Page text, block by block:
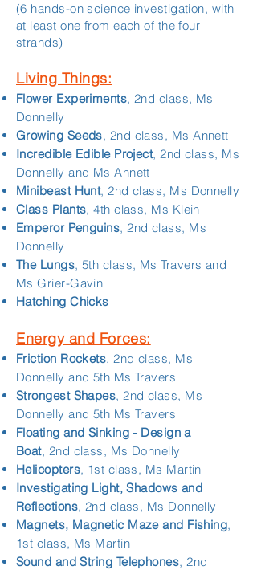
(6 hands-on science investigation, with
at least one from each of the four
strands)
Living Things:
Flower Experiments, 2nd class, Ms
Donnelly
Growing Seeds, 2nd class, Ms Annett
Incredible Edible Project, 2nd class, Ms
Donnelly and Ms Annett
Minibeast Hunt, 2nd class, Ms Donnelly
Class Plants, 4th class, Ms Klein
Emperor Penguins, 2nd class, Ms
Donnelly
The Lungs, 5th class, Ms Travers and
Ms Grier-Gavin
Hatching Chicks
Energy and Forces:
Friction Rockets, 2nd class, Ms
Donnelly and 5th Ms Travers
Strongest Shapes, 2nd class, Ms
Donnelly and 5th Ms Travers
Floating and Sinking - Design a
Boat, 2nd class, Ms Donnelly
Helicopters, 1st class, Ms Martin
Investigating Light, Shadows and
Reflections, 2nd class, Ms Donnelly
Magnets, Magnetic Maze and Fishing,
1st class, Ms Martin
Sound and String Telephones, 2nd